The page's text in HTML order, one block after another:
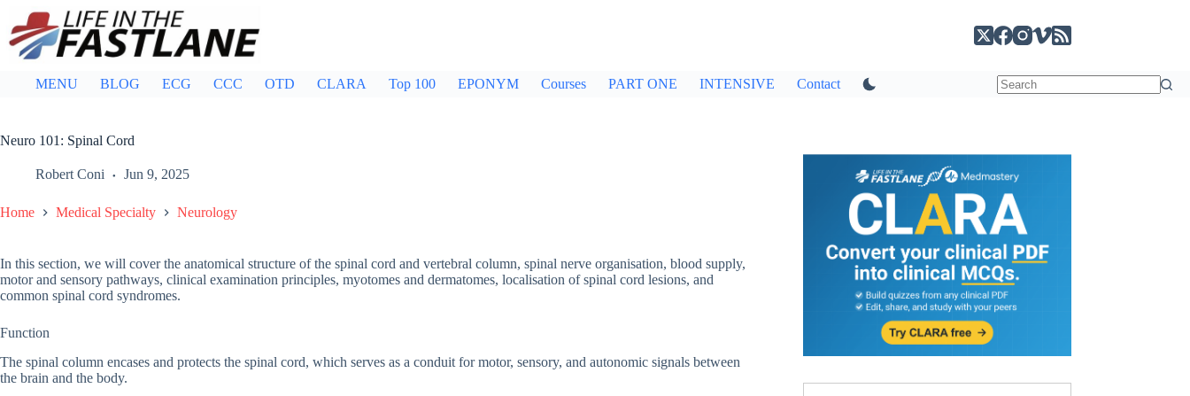
content
MENU BLOG ECG CCC OTD CLARA Top 100 EPONYM Courses PART ONE INTENSIVE Contact
Neuro 101: Spinal Cord
Robert Coni Jun 9, 2025
Home Medical Specialty Neurology
In this section, we will cover the anatomical structure of the spinal cord and vertebral column, spinal nerve organisation, blood supply,
motor and sensory pathways, clinical examination principles, myotomes and dermatomes, localisation of spinal cord lesions, and
common spinal cord syndromes.
Function
The spinal column encases and protects the spinal cord, which serves as a conduit for motor, sensory, and autonomic signals between
the brain and the body.